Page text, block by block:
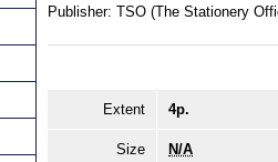
Publisher: TSO (The Stationery
Extent 4p.
Size N/A